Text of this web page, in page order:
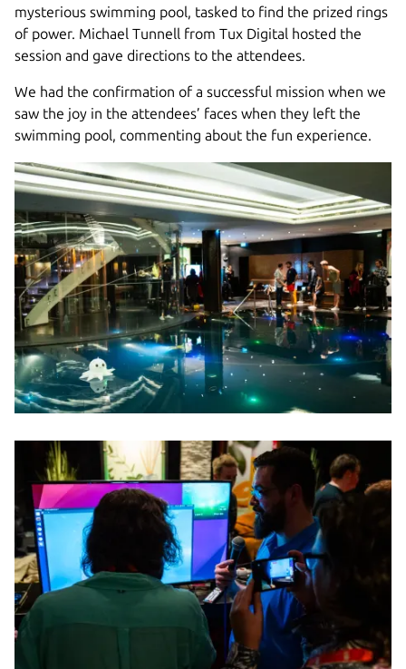
mysterious swimming pool, tasked to find the prized rings
of power. Michael Tunnell from Tux Digital hosted the
session and gave directions to the attendees.
We had the confirmation of a successful mission when we
saw the joy in the attendees’ faces when they left the
swimming pool, commenting about the fun experience.